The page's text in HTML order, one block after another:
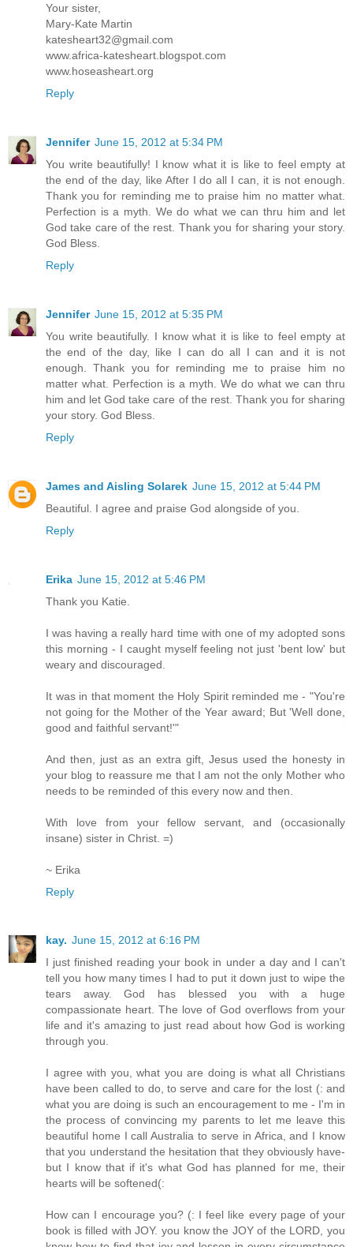
Your sister,
Mary-Kate Martin
katesheart32@gmail.com
www.africa-katesheart.blogspot.com
www.hoseasheart.org
Reply
Jennifer June 15, 2012 at 5:34 PM
You write beautifully! I know what it is like to feel empty at
the end of the day, like After I do all I can, it is not enough.
Thank you for reminding me to praise him no matter what.
Perfection is a myth. We do what we can thru him and let
God take care of the rest. Thank you for sharing your story.
God Bless.
Reply
Jennifer June 15, 2012 at 5:35 PM
You write beautifully. I know what it is like to feel empty at
the end of the day, like I can do all I can and it is not
enough. Thank you for reminding me to praise him no
matter what. Perfection is a myth. We do what we can thru
him and let God take care of the rest. Thank you for sharing
your story. God Bless.
Reply
James and Aisling Solarek June 15, 2012 at 5:44 PM
Beautiful. I agree and praise God alongside of you.
Reply
Erika June 15, 2012 at 5:46 PM
Thank you Katie.
I was having a really hard time with one of my adopted sons
this morning - I caught myself feeling not just 'bent low' but
weary and discouraged.
It was in that moment the Holy Spirit reminded me - "You're
not going for the Mother of the Year award; But 'Well done,
good and faithful servant!'"
And then, just as an extra gift, Jesus used the honesty in
your blog to reassure me that I am not the only Mother who
needs to be reminded of this every now and then.
With love from your fellow servant, and (occasionally
insane) sister in Christ. =)
~ Erika
Reply
kay. June 15, 2012 at 6:16 PM
I just finished reading your book in under a day and I can't
tell you how many times I had to put it down just to wipe the
tears away. God has blessed you with a huge
compassionate heart. The love of God overflows from your
life and it's amazing to just read about how God is working
through you.
I agree with you, what you are doing is what all Christians
have been called to do, to serve and care for the lost (: and
what you are doing is such an encouragement to me - I'm in
the process of convincing my parents to let me leave this
beautiful home I call Australia to serve in Africa, and I know
that you understand the hesitation that they obviously have-
but I know that if it's what God has planned for me, their
hearts will be softened(:
How can I encourage you? (: I feel like every page of your
book is filled with JOY. you know the JOY of the LORD, you